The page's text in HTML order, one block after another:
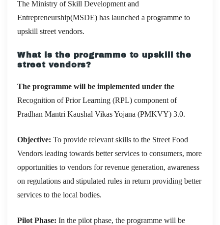
The Ministry of Skill Development and
Entrepreneurship(MSDE) has launched a programme to
upskill street vendors.
What is the programme to upskill the
street vendors?
The programme will be implemented under the
Recognition of Prior Learning (RPL) component of
Pradhan Mantri Kaushal Vikas Yojana (PMKVY) 3.0.
Objective: To provide relevant skills to the Street Food
Vendors leading towards better services to consumers, more
opportunities to vendors for revenue generation, awareness
on regulations and stipulated rules in return providing better
services to the local bodies.
Pilot Phase: In the pilot phase, the programme will be